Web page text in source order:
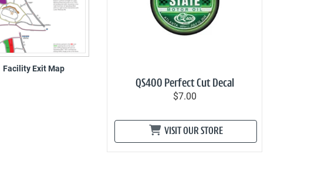
Facility Exit Map
QS400 Perfect Cut Decal
$7.00
VISIT OUR STORE